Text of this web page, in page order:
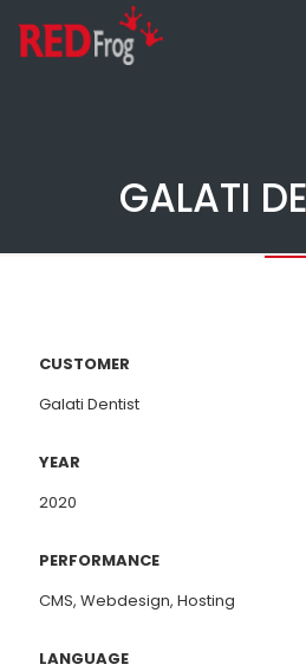
GALATI
CUSTOMER
Galati Dentist
YEAR
2020
PERFORMANCE
CMS, Webdesign, Hosting
LANGUAGE